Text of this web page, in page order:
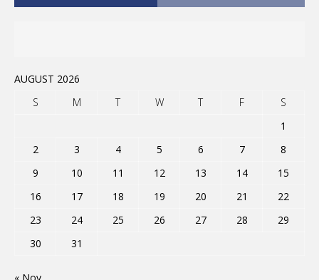
AUGUST 2026
S
M T W T F
S
1
2
3 4 5 6 7
8
9
10 11 12 13 14
15
16
17 18 19 20 21
22
23
24 25 26 27 28
29
30
31
« Nov